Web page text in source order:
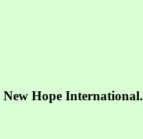
New Hope International.